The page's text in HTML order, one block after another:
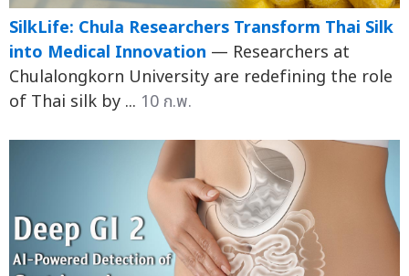
SilkLife: Chula Researchers Transform Thai Silk
into Medical Innovation — Researchers at
Chulalongkorn University are redefining the role
of Thai silk by ... 10 ก.พ.